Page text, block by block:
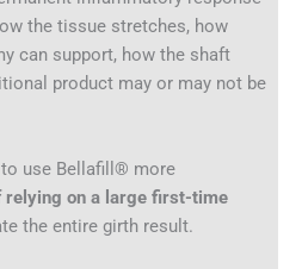
the tissue stretches, how
can support, how the shaft
product may or may not be
use Bellafill® more
relying on a large first-time
the entire girth result.